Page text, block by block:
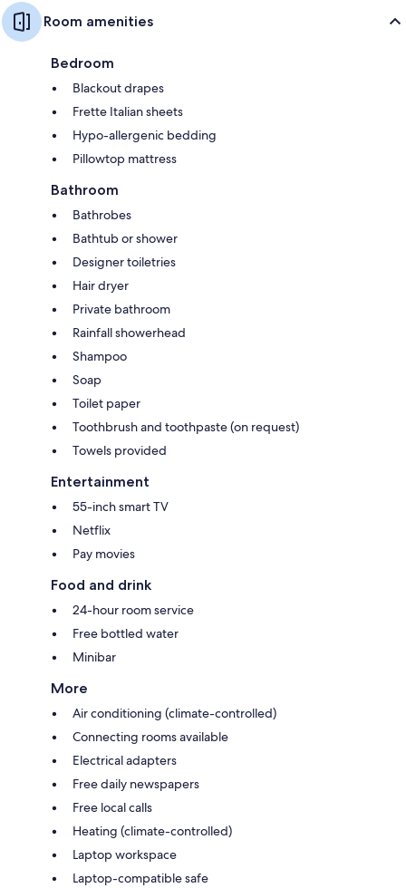
Room amenities
Bedroom
Blackout drapes
Frette Italian sheets
Hypo-allergenic bedding
Pillowtop mattress
Bathroom
Bathrobes
Bathtub or shower
Designer toiletries
Hair dryer
Private bathroom
Rainfall showerhead
Shampoo
Soap
Toilet paper
Toothbrush and toothpaste (on request)
Towels provided
Entertainment
55-inch smart TV
Netflix
Pay movies
Food and drink
24-hour room service
Free bottled water
Minibar
More
Air conditioning (climate-controlled)
Connecting rooms available
Electrical adapters
Free daily newspapers
Free local calls
Heating (climate-controlled)
Laptop workspace
Laptop-compatible safe